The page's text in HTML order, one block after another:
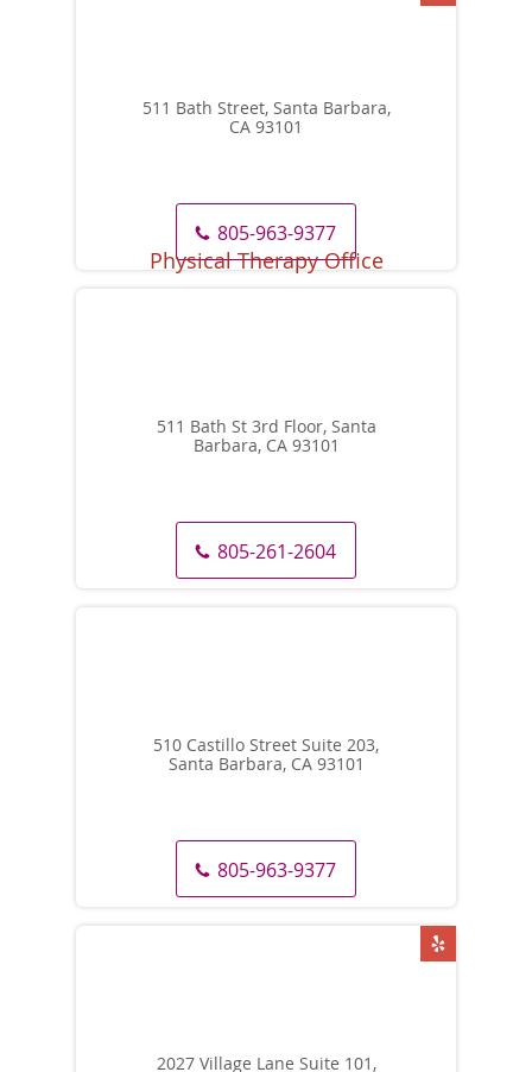
511 Bath Street, Santa Barbara,
CA 93101
805-963-9377
511 Bath St 3rd Floor, Santa
Barbara, CA 93101
805-261-2604
510 Castillo Street Suite 203,
Santa Barbara, CA 93101
805-963-9377
2027 Village Lane Suite 101,